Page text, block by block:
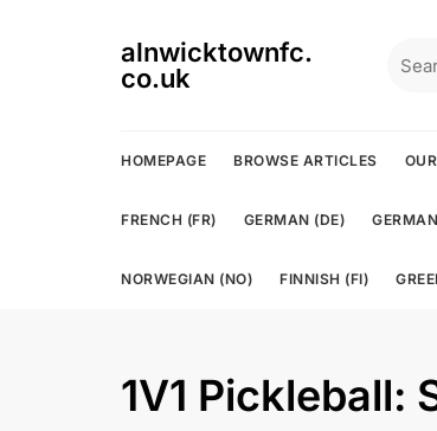
alnwicktownfc.
co.uk
for:
HOMEPAGE BROWSE ARTICLES
FRENCH (FR) GERMAN (DE)
NORWEGIAN (NO) FINNISH (FI)
1V1 Pickleball: